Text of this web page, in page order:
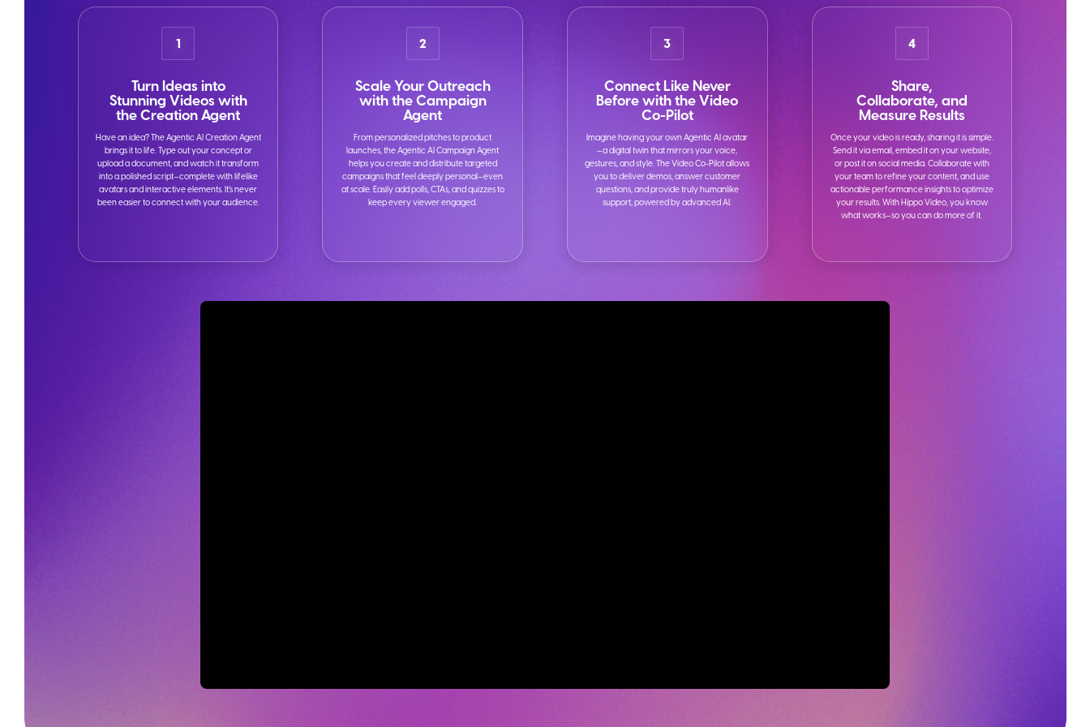
1
Turn Ideas into
Stunning Videos with
the Creation Agent
Have an idea? The Agentic AI Creation Agent
brings it to life. Type out your concept or
upload a document, and watch it transform
into a polished script—complete with lifelike
avatars and interactive elements. It’s never
been easier to connect with your audience.
2
Scale Your Outreach
with the Campaign
Agent
From personalized pitches to product
launches, the Agentic AI Campaign Agent
helps you create and distribute targeted
campaigns that feel deeply personal—even
at scale. Easily add polls, CTAs, and quizzes to
keep every viewer engaged.
3
Connect Like Never
Before with the Video
Co-Pilot
Imagine having your own Agentic AI avatar
—a digital twin that mirrors your voice,
gestures, and style. The Video Co-Pilot allows
you to deliver demos, answer customer
questions, and provide truly humanlike
support, powered by advanced AI.
4
Share,
Collaborate, and
Measure Results
Once your video is ready, sharing it is simple.
Send it via email, embed it on your website,
or post it on social media. Collaborate with
your team to refine your content, and use
actionable performance insights to optimize
your results. With Hippo Video, you know
what works—so you can do more of it.